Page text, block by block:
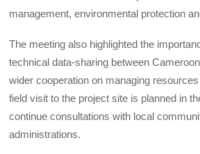
management, environmental protection
The meeting also highlighted the
technical data-sharing between
wider cooperation on managing
field visit to the project site is planned in
continue consultations with local
administrations.